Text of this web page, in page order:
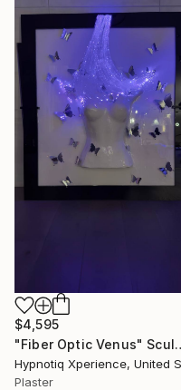
$4,595
"Fiber
Plaster